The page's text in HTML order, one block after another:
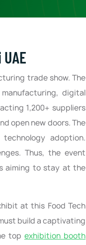
trade show. The
digital
1,200+ suppliers
open new doors. The
adoption.
Thus, the event
aiming to stay at the
at this Food Tech
build a captivating
top exhibition booth